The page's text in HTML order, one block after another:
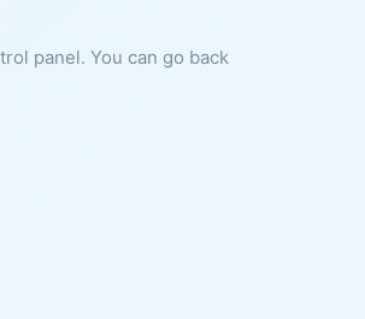
panel. You can go back